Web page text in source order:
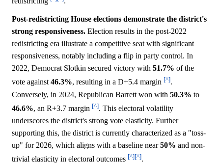
Post-redistricting House elections demonstrate the district's
strong responsiveness. Election results in the post-2022
redistricting era illustrate a competitive seat with significant
responsiveness, notably including a flip in party control. In
2022, Democrat Slotkin secured victory with 51.7% of the
vote against46.3%, resulting in a D+5.4 margin [^].
Conversely, in 2024, Republican Barrett won with 50.3% to
46.6%, an R+3.7 margin [^]. This electoral volatility
underscores the district's strong vote elasticity. Further
supporting this, the district is currently characterized as a "toss-
up" for 2026, which aligns with a baseline near50% and non-
trivial elasticity in electoral outcomes [^][^].